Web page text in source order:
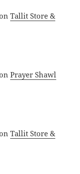
Tallit Store &
Prayer Shawl
Tallit Store &